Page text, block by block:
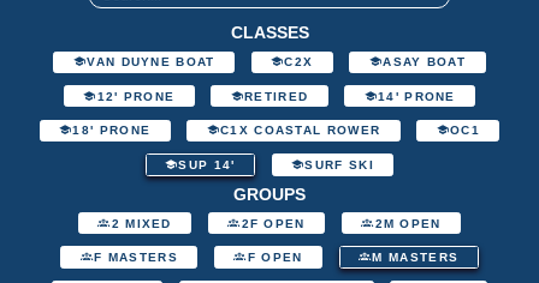
CLASSES
VAN DUYNE BOAT C2X ASAY BOAT
12' PRONE RETIRED 14' PRONE
18' PRONE C1X COASTAL ROWER OC1
SUP 14' SURF SKI
GROUPS
2 MIXED 2F OPEN 2M OPEN
F MASTERS F OPEN M MASTERS